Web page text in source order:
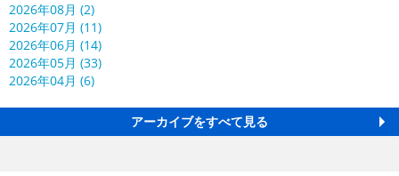
2026年08月 (2)
2026年07月 (11)
2026年06月 (14)
2026年05月 (33)
2026年04月 (6)
アーカイブをすべて見る